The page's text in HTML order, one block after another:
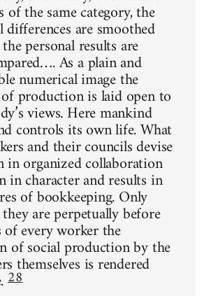
of the same category, the
differences are smoothed
personal results are
As a plain and
numerical image the
production is laid open to
views. Here mankind
controls its own life. What
and their councils devise
in organized collaboration
in character and results in
of bookkeeping. Only
they are perpetually before
of every worker the
of social production by the
themselves is rendered
28